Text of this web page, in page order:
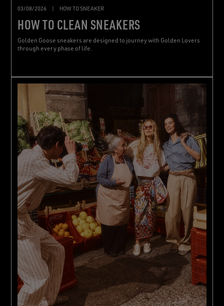
03/08/2026 HOW TO SNEAKER
HOW TO CLEAN SNEAKERS
Golden Goose sneakers are designed to journey with Golden Lovers
through every phase of life.